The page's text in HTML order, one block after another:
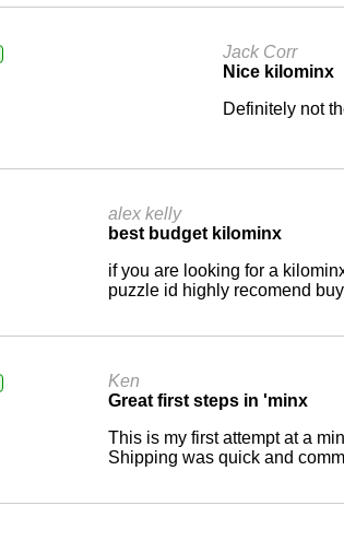
Jack Corr
Nice kilominx
Definitely not
alex kelly
best budget kilominx
if you are looking for a
puzzle id highly recomend
Ken
Great first steps in 'minx
This is my first attempt at a
Shipping was quick and